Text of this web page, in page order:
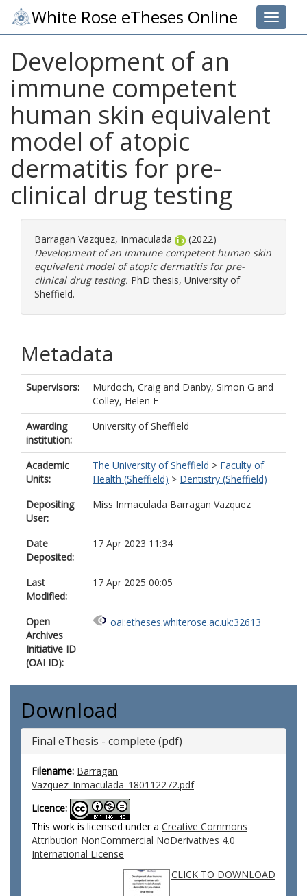
Toggle
White Rose eTheses Online
Development of an
immune competent
human skin equivalent
model of atopic
dermatitis for pre-
clinical drug testing
Barragan Vazquez, Inmaculada
(2022)
Development of an immune competent human skin
equivalent model of atopic dermatitis for pre-
clinical drug testing. PhD thesis, University of
Sheffield.
Metadata
Supervisors: Murdoch, Craig and Danby, Simon G and
Colley, Helen E
Awarding
institution:
University of Sheffield
Academic
Units:
The University of Sheffield > Faculty of
Health (Sheffield) > Dentistry (Sheffield)
Depositing
User:
Miss Inmaculada Barragan Vazquez
Date
Deposited:
17 Apr 2023 11:34
Last
Modified:
17 Apr 2025 00:05
Open
Archives
Initiative ID
(OAI ID):
oai:etheses.whiterose.ac.uk:32613
Download
Final eThesis - complete (pdf)
Filename: Barragan
Vazquez_Inmaculada_180112272.pdf
Licence:
This work is licensed under a Creative Commons
Attribution NonCommercial NoDerivatives 4.0
International License
CLICK TO DOWNLOAD